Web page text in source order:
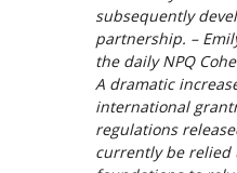
subsequently
partnership. –
the daily NPQ
A dramatic
international
regulations
currently be relied